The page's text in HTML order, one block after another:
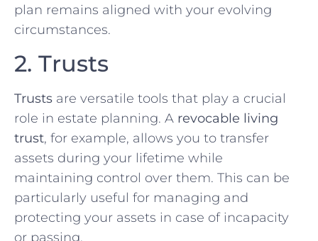
plan remains aligned with your evolving
circumstances.
2. Trusts
Trusts are versatile tools that play a crucial
role in estate planning. A revocable living
trust, for example, allows you to transfer
assets during your lifetime while
maintaining control over them. This can be
particularly useful for managing and
protecting your assets in case of incapacity
or passing.